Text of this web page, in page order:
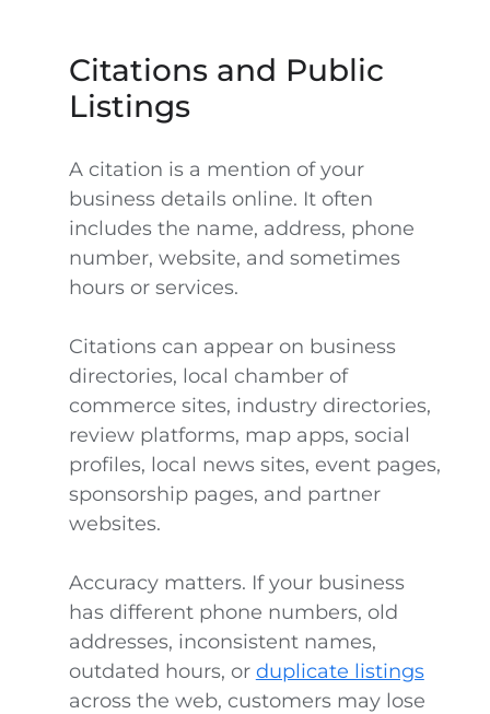
Citations and Public
Listings
A citation is a mention of your
business details online. It often
includes the name, address, phone
number, website, and sometimes
hours or services.
Citations can appear on business
directories, local chamber of
commerce sites, industry directories,
review platforms, map apps, social
profiles, local news sites, event pages,
sponsorship pages, and partner
websites.
Accuracy matters. If your business
has different phone numbers, old
addresses, inconsistent names,
outdated hours, or duplicate listings
across the web, customers may lose